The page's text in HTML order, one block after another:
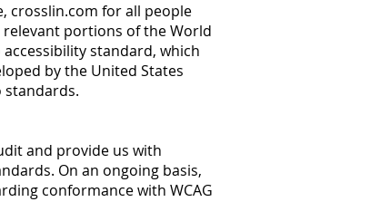
crosslin.com for all people
portions of the World
accessibility standard, which
by the United States
standards.
and provide us with
On an ongoing basis,
conformance with WCAG